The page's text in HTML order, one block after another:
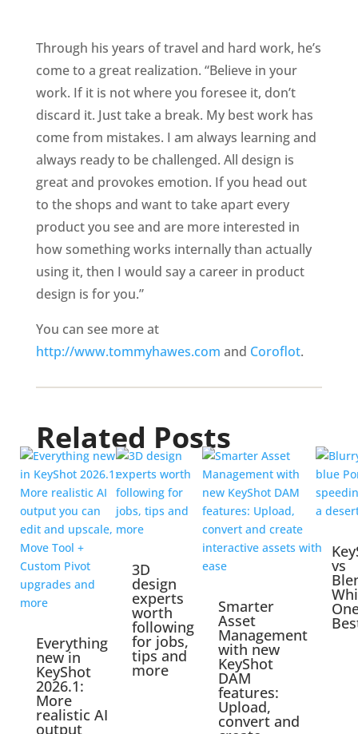
Through his years of travel and hard work, he’s
come to a great realization. “Believe in your
work. If it is not where you foresee it, don’t
discard it. Just take a break. My best work has
come from mistakes. I am always learning and
always ready to be challenged. All design is
great and provokes emotion. If you head out
to the shops and want to take apart every
product you see and are more interested in
how something works internally than actually
using it, then I would say a career in product
design is for you.”
You can see more at
http://www.tommyhawes.com and Coroflot.
Related Posts
Everything
new in
KeyShot
2026.1:
More
realistic AI
output
3D
design
experts
worth
following
for jobs,
tips and
more
Smarter
Asset
Management
with new
KeyShot
DAM
features:
Upload,
convert and
vs